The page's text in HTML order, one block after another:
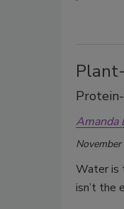
Amanda
Water is
isn’t the